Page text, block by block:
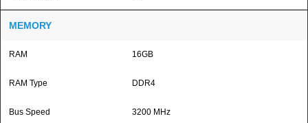
MEMORY
RAM 16GB
RAM Type DDR4
Bus Speed 3200 MHz